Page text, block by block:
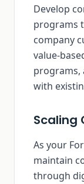
Develop
programs
company
value-
programs,
with
Scaling
As your
maintain
through